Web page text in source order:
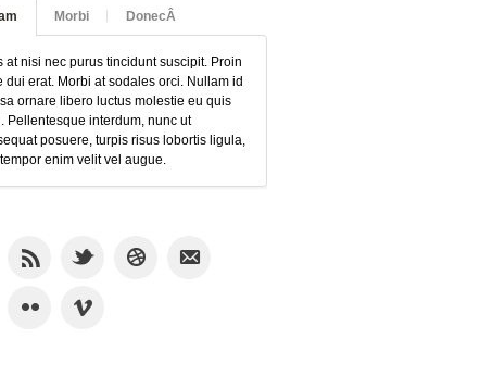
Morbi DonecÂ
at nisi nec purus tincidunt suscipit. Proin
dui erat. Morbi at sodales orci. Nullam id
ornare libero luctus molestie eu quis
Pellentesque interdum, nunc ut
posuere, turpis risus lobortis ligula,
enim velit vel augue.